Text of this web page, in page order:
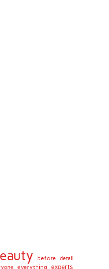
before detail
everything experts